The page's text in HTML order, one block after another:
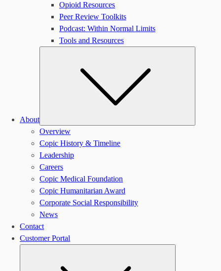
Opioid Resources
Peer Review Toolkits
Podcast: Within Normal Limits
Tools and Resources
About
Overview
Copic History & Timeline
Leadership
Careers
Copic Medical Foundation
Copic Humanitarian Award
Corporate Social Responsibility
News
Contact
Customer Portal